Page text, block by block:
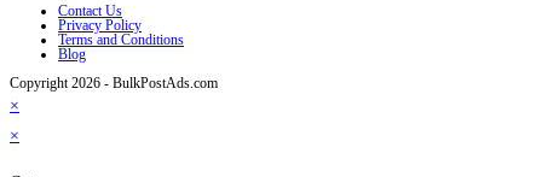
Contact Us
Privacy Policy
Terms and Conditions
Blog
Copyright 2026 - BulkPostAds.com
×
×